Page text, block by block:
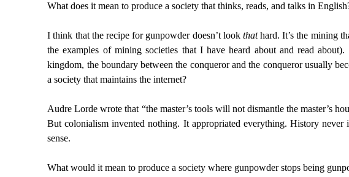
What does it mean to produce a society that thinks, reads, and talks in
I think that the recipe for gunpowder doesn’t look thathard. It’s the mining
the examples of mining societies that I have heard about and read
kingdom, the boundary between the conqueror and the conqueror usually
a society that maintains the internet?
Audre Lorde wrote that “the master’s tools will not dismantle the master’s
But colonialism invented nothing. It appropriated everything. History
sense.
What would it mean to produce a society where gunpowder stops being